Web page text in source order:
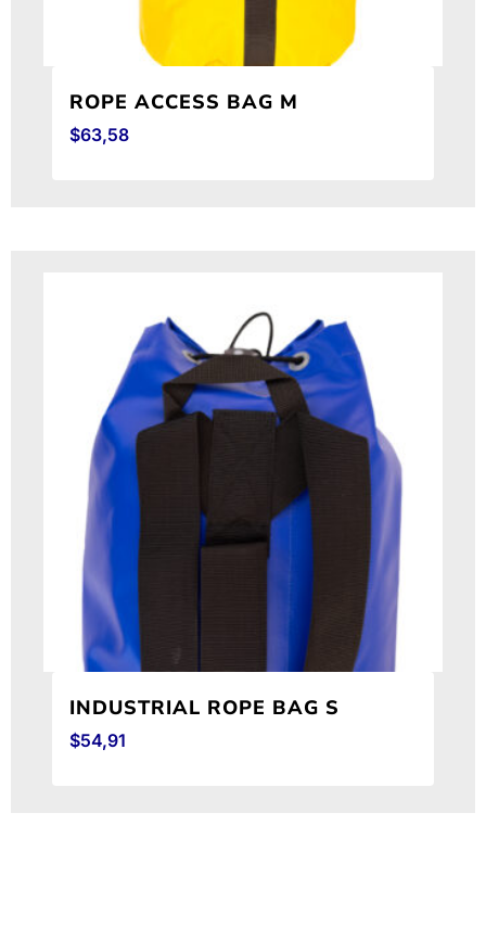
ROPE ACCESS BAG M
$63,58
INDUSTRIAL ROPE BAG S
$54,91